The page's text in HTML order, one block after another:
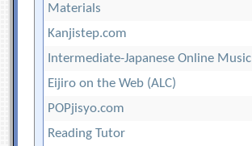
Materials
Kanjistep.com
Intermediate-Japanese Online Music
Eijiro on the Web (ALC)
POPjisyo.com
Reading Tutor